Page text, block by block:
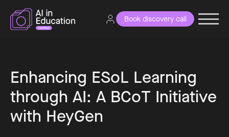
Book discovery call
Enhancing ESoL Learning
through AI: A BCoT Initiative
with HeyGen